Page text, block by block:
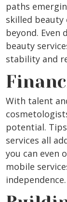
paths
skilled beauty
beyond. Even
beauty
stability and
With talent
potential.
services all
you can even
mobile
independence.